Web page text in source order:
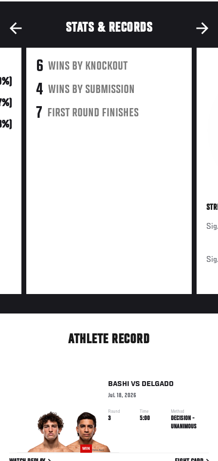
STATS & RECORDS
6 WINS BY KNOCKOUT
4 WINS BY SUBMISSION
7 FIRST ROUND FINISHES
ATHLETE RECORD
WIN
BASHI VS DELGADO
Jul. 18, 2026
Round
3
Time
5:00
Method
DECISION -
UNANIMOUS